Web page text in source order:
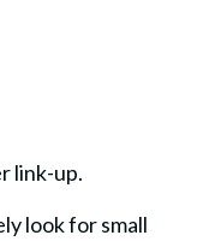
link-up.
look for small